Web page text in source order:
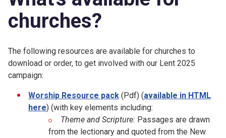
churches?
The following resources are available for churches to
download or order, to get involved with our Lent 2025
campaign:
Worship Resource pack (Pdf) (available in HTML
here) (with key elements including:
Theme and Scripture: Passages are drawn
from the lectionary and quoted from the New